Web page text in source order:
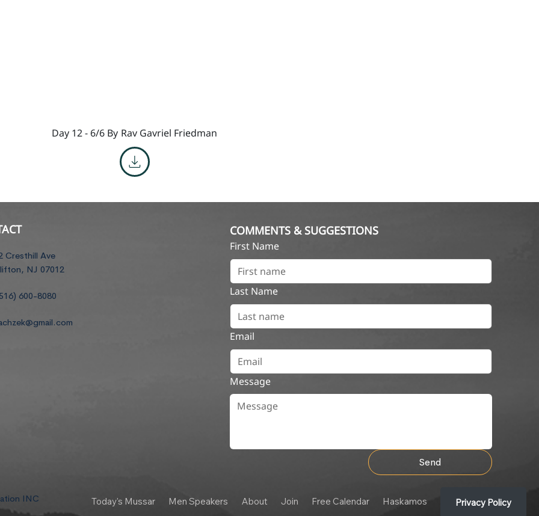
Day 12 - 6/6 By Rav Gavriel Friedman
Cresthill Ave
NJ 07012
600-8080
COMMENTS & SUGGESTIONS
First Name
Last Name
Email
Message
Send
INC Today's Mussar Men Speakers About Join Free Calendar Haskamos Privacy Policy